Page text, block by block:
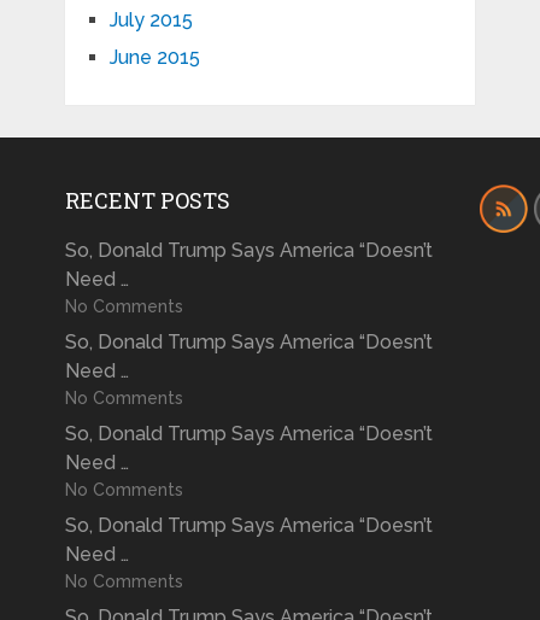
July 2015
June 2015
RECENT POSTS
So, Donald Trump Says America “Doesn’t
Need …
No Comments
So, Donald Trump Says America “Doesn’t
Need …
No Comments
So, Donald Trump Says America “Doesn’t
Need …
No Comments
So, Donald Trump Says America “Doesn’t
Need …
No Comments